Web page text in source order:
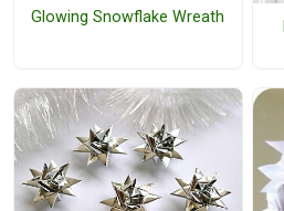
Glowing Snowflake Wreath